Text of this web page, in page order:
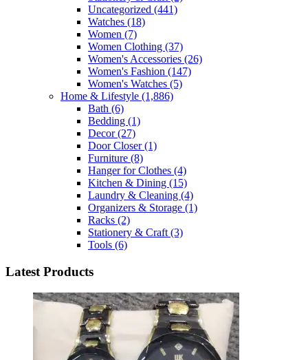
Uncategorized (441)
Watches (18)
Women (7)
Women Clothing (37)
Women's Accessories (26)
Women's Fashion (147)
Women's Watches (5)
Home & Lifestyle (1,886)
Bath (6)
Bedding (1)
Decor(27)
Door Closer(1)
Furniture (8)
Hanger for Clothes (4)
Kitchen & Dining (15)
Laundry & Cleaning (4)
Organizers & Storage (1)
Racks (2)
Stationery & Craft (3)
Tools (6)
Latest Products